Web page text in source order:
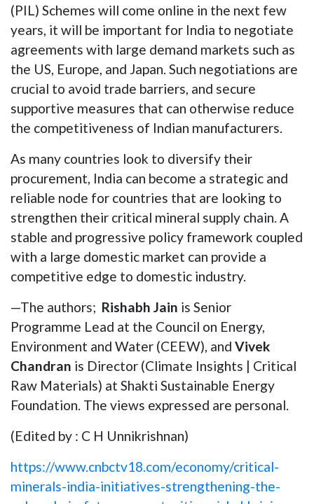
(PIL) Schemes will come online in the next few
years, it will be important for India to negotiate
agreements with large demand markets such as
the US, Europe, and Japan. Such negotiations are
crucial to avoid trade barriers, and secure
supportive measures that can otherwise reduce
the competitiveness of Indian manufacturers.
As many countries look to diversify their
procurement, India can become a strategic and
reliable node for countries that are looking to
strengthen their critical mineral supply chain. A
stable and progressive policy framework coupled
with a large domestic market can provide a
competitive edge to domestic industry.
—The authors; Rishabh Jain is Senior
Programme Lead at the Council on Energy,
Environment and Water (CEEW), and Vivek
Chandran is Director (Climate Insights | Critical
Raw Materials) at Shakti Sustainable Energy
Foundation. The views expressed are personal.
(Edited by : C H Unnikrishnan)
https://www.cnbctv18.com/economy/critical-
minerals-india-initiatives-strengthening-the-